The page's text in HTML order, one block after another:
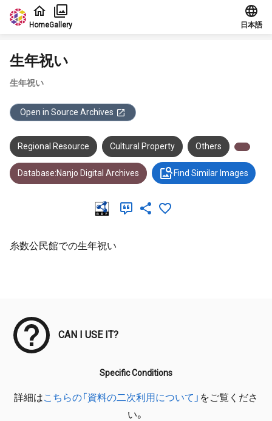
Jump to main content
HomeGallery 日本語
生年祝い
生年祝い
Open in Source Archives
Regional Resource Cultural Property Others
Database:Nanjo Digital Archives Find Similar Images
糸数公民館での生年祝い
CAN I USE IT?
Specific Conditions
詳細はこちらの「資料の二次利用について」 をご覧くださ
い。